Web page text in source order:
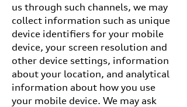
us through such channels, we may
collect information such as unique
device identifiers for your mobile
device, your screen resolution and
other device settings, information
about your location, and analytical
information about how you use
your mobile device. We may ask